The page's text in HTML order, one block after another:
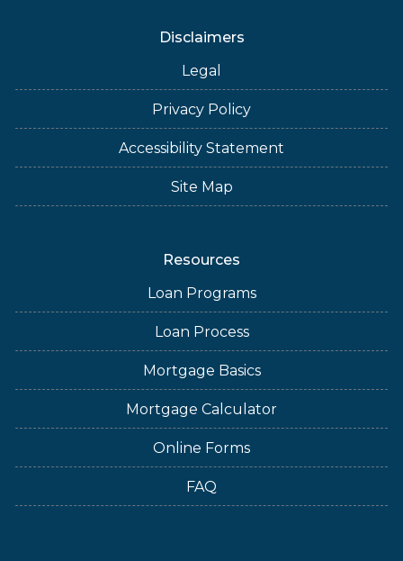
Disclaimers
Legal
Privacy Policy
Accessibility Statement
Site Map
Resources
Loan Programs
Loan Process
Mortgage Basics
Mortgage Calculator
Online Forms
FAQ